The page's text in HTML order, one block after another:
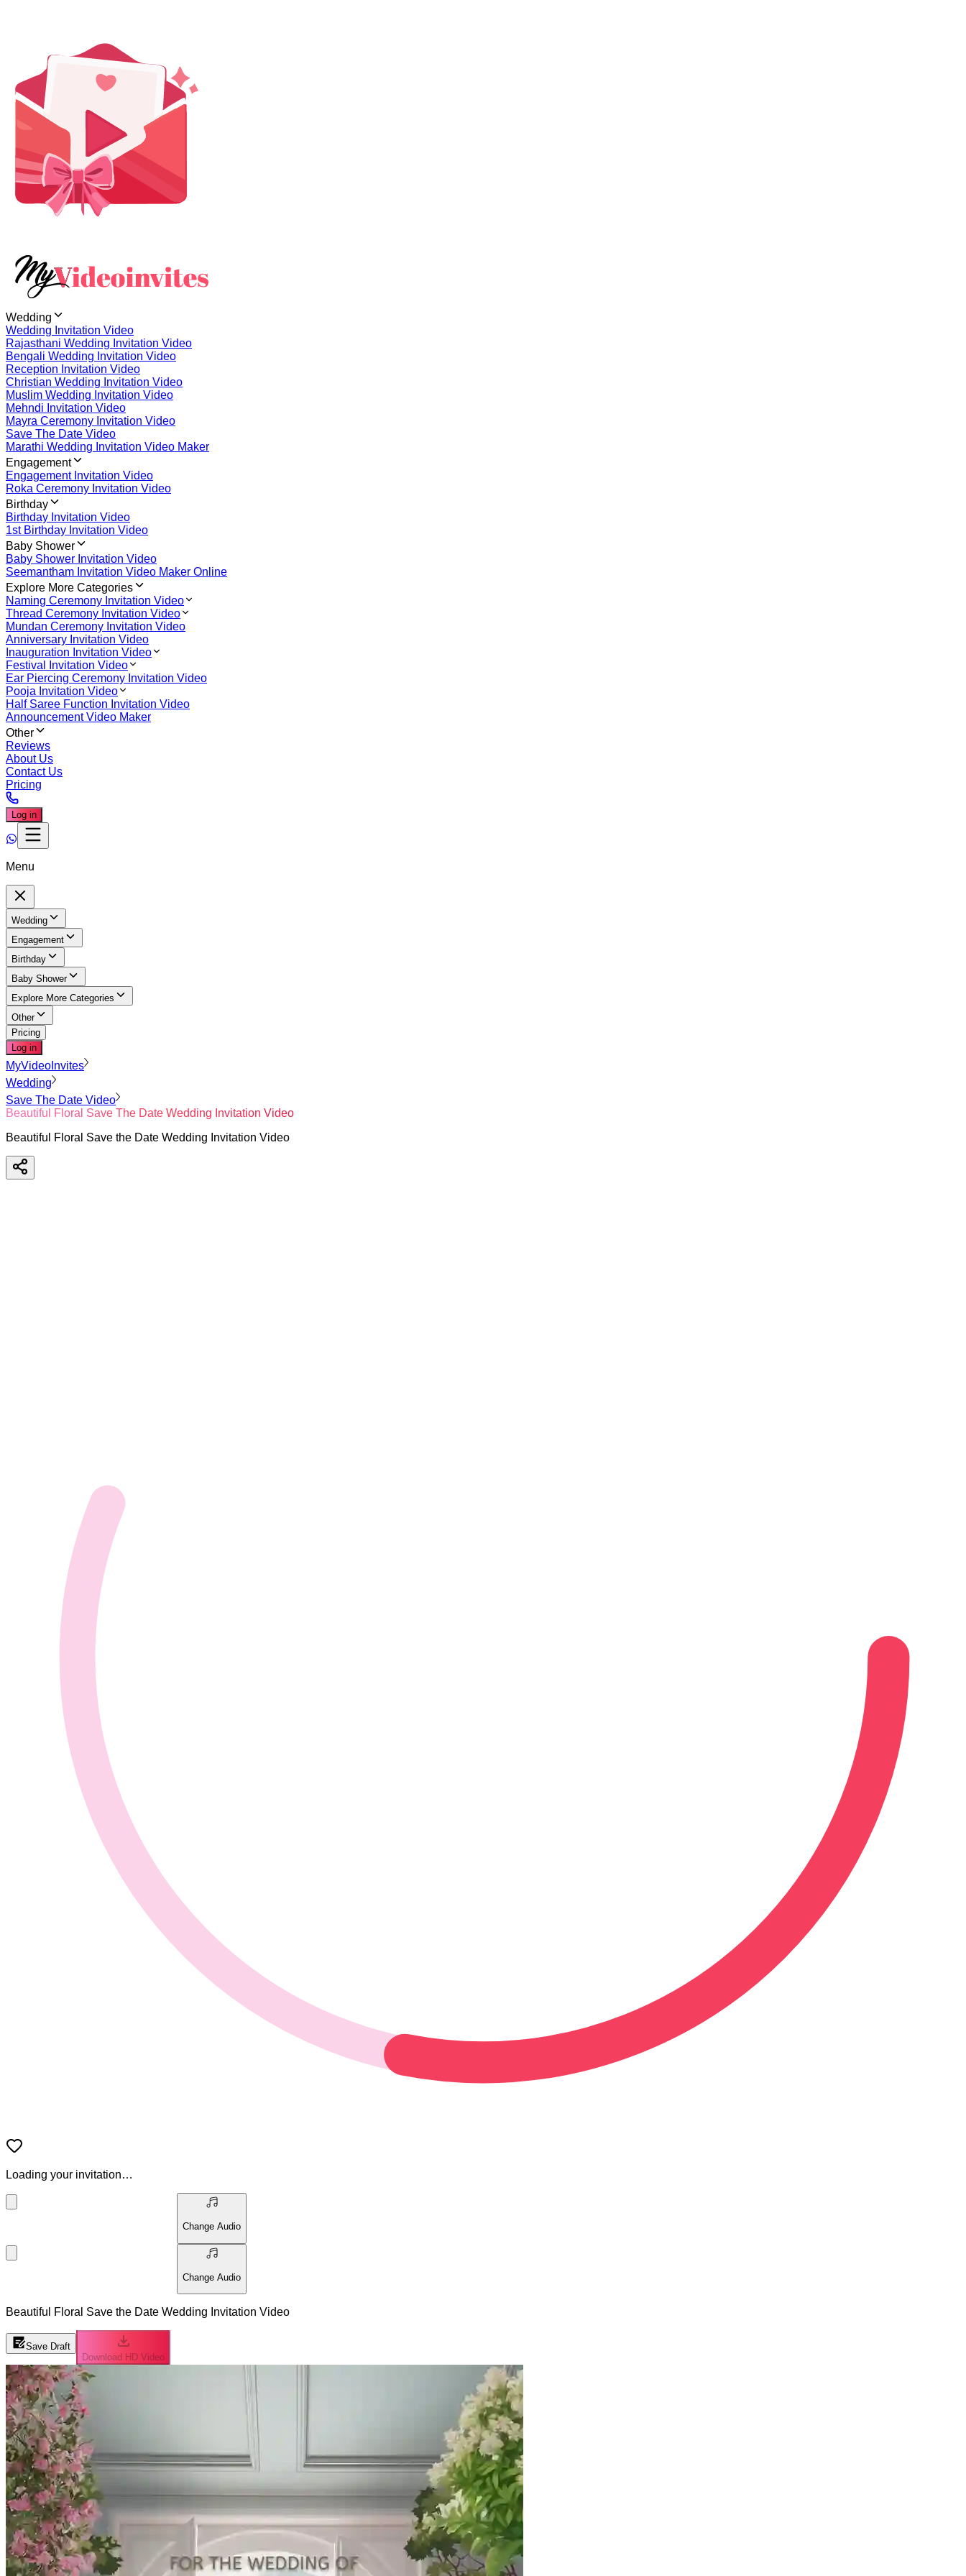
Wedding
Wedding Invitation Video
Rajasthani Wedding Invitation Video
Bengali Wedding Invitation Video
Reception Invitation Video
Christian Wedding Invitation Video
Muslim Wedding Invitation Video
Mehndi Invitation Video
Mayra Ceremony Invitation Video
Save The Date Video
Marathi Wedding Invitation Video Maker
Engagement
Engagement Invitation Video
Roka Ceremony Invitation Video
Birthday
Birthday Invitation Video
1st Birthday Invitation Video
Baby Shower
Baby Shower Invitation Video
Seemantham Invitation Video Maker Online
Explore More Categories
Naming Ceremony Invitation Video
Thread Ceremony Invitation Video
Mundan Ceremony Invitation Video
Anniversary Invitation Video
Inauguration Invitation Video
Festival Invitation Video
Ear Piercing Ceremony Invitation Video
Pooja Invitation Video
Half Saree Function Invitation Video
Announcement Video Maker
Other
Reviews
About Us
Contact Us
Pricing
Log in
Menu
Wedding
Engagement
Birthday
Baby Shower
Explore More Categories
Other
Pricing
Log in
MyVideoInvites
Wedding
Save The Date Video
Beautiful Floral Save The Date Wedding Invitation Video
Beautiful Floral Save the Date Wedding Invitation Video
Loading your invitation…
Change Audio
Change Audio
Beautiful Floral Save the Date Wedding Invitation Video
Save Draft
Download HD Video